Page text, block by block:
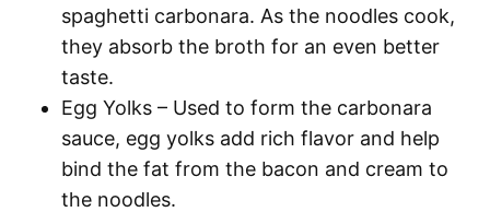
spaghetti carbonara. As the noodles cook,
they absorb the broth for an even better
taste.
Egg Yolks – Used to form the carbonara
sauce, egg yolks add rich flavor and help
bind the fat from the bacon and cream to
the noodles.